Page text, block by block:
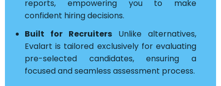
reports, empowering you to make
confident hiring decisions.
Built for Recruiters Unlike alternatives,
Evalart is tailored exclusively for evaluating
pre-selected candidates, ensuring a
focused and seamless assessment process.